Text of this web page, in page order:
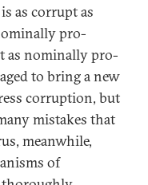
as corrupt as
pro-
as nominally pro-
to bring a new
corruption, but
mistakes that
meanwhile,
of